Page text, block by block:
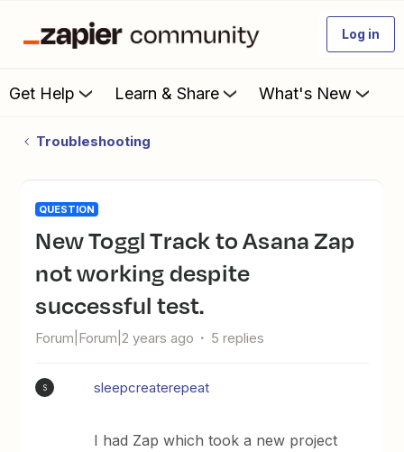
Log in
Get Help Learn & Share What's New
Troubleshooting
QUESTION
New Toggl Track to Asana Zap
not working despite
successful test.
Forum|Forum|2 years ago 5 replies
S sleepcreaterepeat
I had Zap which took a new project